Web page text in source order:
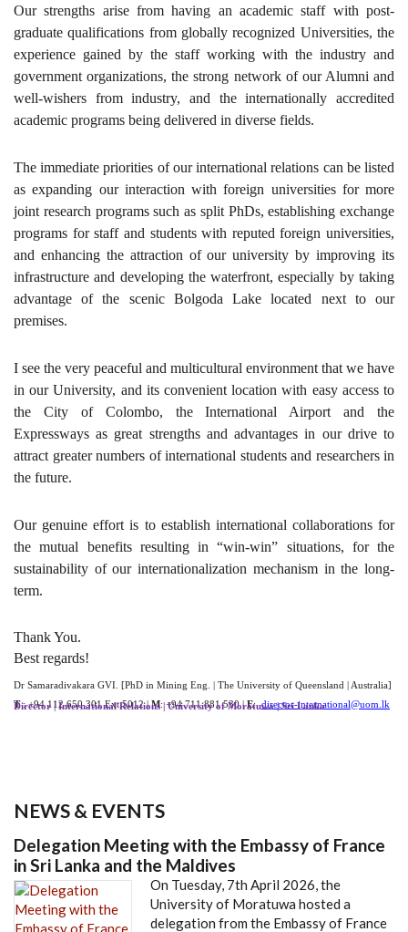
Our strengths arise from having an academic staff with post-
graduate qualifications from globally recognized Universities, the
experience gained by the staff working with the industry and
government organizations, the strong network of our Alumni and
well-wishers from industry, and the internationally accredited
academic programs being delivered in diverse fields.
The immediate priorities of our international relations can be listed
as expanding our interaction with foreign universities for more
joint research programs such as split PhDs, establishing exchange
programs for staff and students with reputed foreign universities,
and enhancing the attraction of our university by improving its
infrastructure and developing the waterfront, especially by taking
advantage of the scenic Bolgoda Lake located next to our
premises.
I see the very peaceful and multicultural environment that we have
in our University, and its convenient location with easy access to
the City of Colombo, the International Airport and the
Expressways as great strengths and advantages in our drive to
attract greater numbers of international students and researchers in
the future.
Our genuine effort is to establish international collaborations for
the mutual benefits resulting in “win-win” situations, for the
sustainability of our internationalization mechanism in the long-
term.
Thank You.
Best regards!
Dr Samaradivakara GVI. [PhD in Mining Eng. | The University of Queensland | Australia]
Director | International Relations | University of Moratuwa | Sri Lanka
T : +94 112 650 301 Ext.5012 |M: +94 711 881 530 |E: director-international@uom.lk
NEWS & EVENTS
Delegation Meeting with the Embassy of France
in Sri Lanka and the Maldives
On Tuesday, 7th April 2026, the
University of Moratuwa hosted a
delegation from the Embassy of France